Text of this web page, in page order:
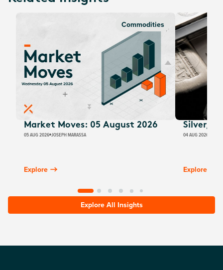
Commodities
Market Moves: 05 August 2026
05 AUG 2026 JOSEPH MARASSA
Explore
Silver,
04 AUG 2026
Explore
Explore All Insights